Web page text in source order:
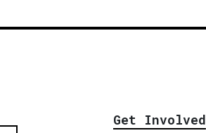
Get Involved